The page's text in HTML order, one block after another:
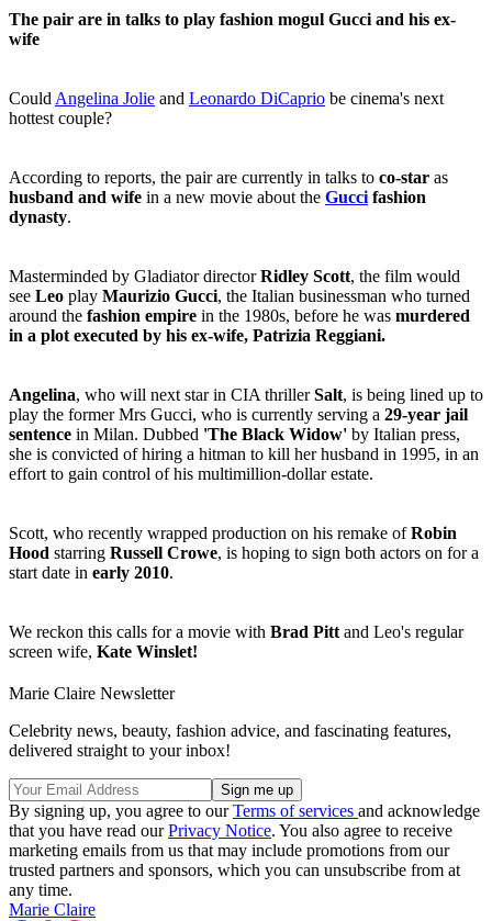
The pair are in talks to play fashion mogul Gucci and his ex-
wife
Could Angelina Jolie and Leonardo DiCaprio be cinema's next
hottest couple?
According to reports, the pair are currently in talks to co-star as
husband and wife in a new movie about the Gucci fashion
dynasty.
Masterminded by Gladiator directorRidley Scott, the film would
see Leo play Maurizio Gucci, the Italian businessman who turned
around the fashion empire in the 1980s, before he was murdered
in a plot executed by his ex-wife, Patrizia Reggiani.
Angelina, who will next star in CIA thrillerSalt, is being lined up to
play the former Mrs Gucci, who is currently serving a 29-year jail
sentence in Milan. Dubbed 'The Black Widow' by Italian press,
she is convicted of hiring a hitman to kill her husband in 1995, in an
effort to gain control of his multimillion-dollar estate.
Scott, who recently wrapped production on his remake ofRobin
Hood starring Russell Crowe, is hoping to sign both actors on for a
start date in early 2010.
We reckon this calls for a movie with Brad Pitt and Leo's regular
screen wife, Kate Winslet!
Marie Claire Newsletter
Celebrity news, beauty, fashion advice, and fascinating features,
delivered straight to your inbox!
By signing up, you agree to ourTerms of services and acknowledge
that you have read ourPrivacy Notice. You also agree to receive
marketing emails from us that may include promotions from our
trusted partners and sponsors, which you can unsubscribe from at
any time.
Marie Claire